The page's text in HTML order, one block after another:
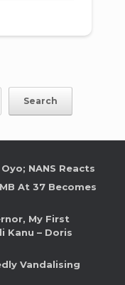
Search
NANS Reacts
At 37 Becomes
My First
Kanu – Doris
Vandalising